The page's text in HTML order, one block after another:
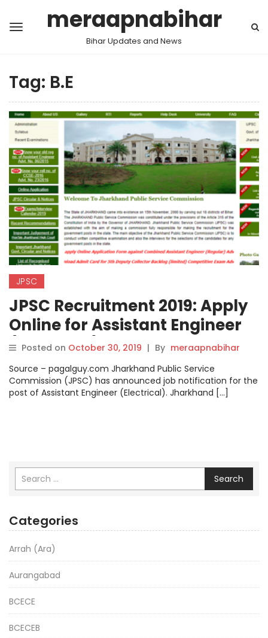
meraapnabihar
Bihar Updates and News
Tag: B.E
JPSC
JPSC Recruitment 2019: Apply
Online for Assistant Engineer
(Electrical) Posts on
jpsc.gov.in, Steps How to Apply
Check here.
Posted on October 30, 2019 | By meraapnabihar
Source – pagalguy.com Jharkhand Public Service
Commission (JPSC) has announced job notification for the
post of Assistant Engineer (Electrical). Jharkhand […]
Search
Categories
Arrah (Ara)
Aurangabad
BCECE
BCECEB